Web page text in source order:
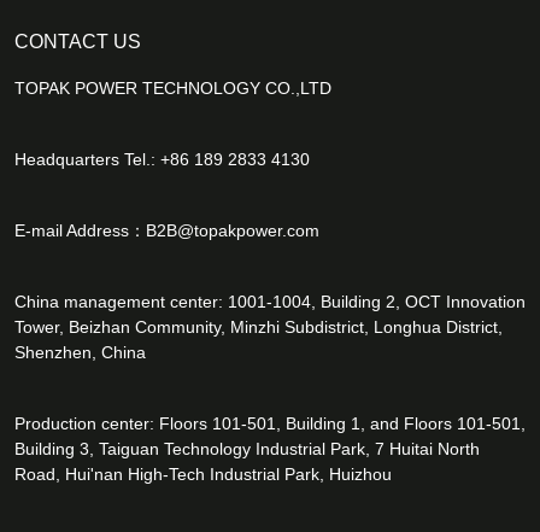
CONTACT US
TOPAK POWER TECHNOLOGY CO.,LTD
Headquarters Tel.: +86 189 2833 4130
E-mail Address： B2B@topakpower.com
China management center: 1001-1004, Building 2, OCT Innovation
Tower, Beizhan Community, Minzhi Subdistrict, Longhua District,
Shenzhen, China
Production center: Floors 101-501, Building 1, and Floors 101-501,
Building 3, Taiguan Technology Industrial Park, 7 Huitai North
Road, Hui'nan High-Tech Industrial Park, Huizhou